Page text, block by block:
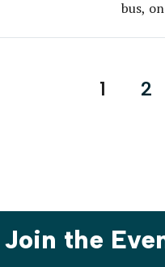
bus,
Posts
1 2
Join the